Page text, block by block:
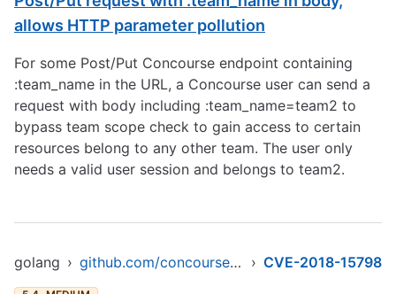
allows HTTP parameter pollution
For some Post/Put Concourse endpoint containing
:team_name in the URL, a Concourse user can send a
request with body including :team_name=team2 to
bypass team scope check to gain access to certain
resources belong to any other team. The user only
needs a valid user session and belongs to team2.
golang › github.com/concourse/concourse › CVE-2018-15798